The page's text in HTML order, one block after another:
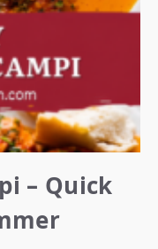
– Quick